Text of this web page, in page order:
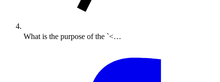
What is the purpose of the `<…